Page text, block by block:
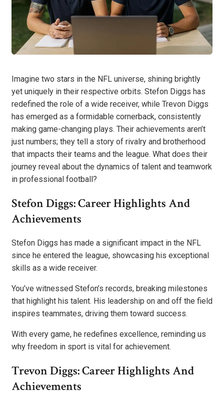
Imagine two stars in the NFL universe, shining brightly
yet uniquely in their respective orbits. Stefon Diggs has
redefined the role of a wide receiver, while Trevon Diggs
has emerged as a formidable cornerback, consistently
making game-changing plays. Their achievements aren’t
just numbers; they tell a story of rivalry and brotherhood
that impacts their teams and the league. What does their
journey reveal about the dynamics of talent and teamwork
in professional football?
Stefon Diggs: Career Highlights And
Achievements
Stefon Diggs has made a significant impact in the NFL
since he entered the league, showcasing his exceptional
skills as a wide receiver.
You’ve witnessed Stefon’s records, breaking milestones
that highlight his talent. His leadership on and off the field
inspires teammates, driving them toward success.
With every game, he redefines excellence, reminding us
why freedom in sport is vital for achievement.
Trevon Diggs: Career Highlights And
Achievements